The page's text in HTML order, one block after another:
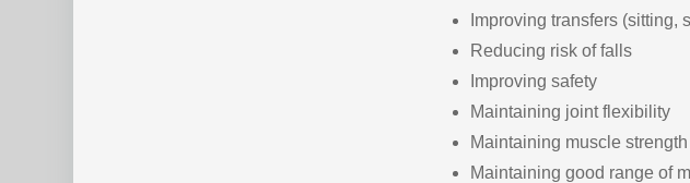
Improving transfers (sitting,
Reducing risk of falls
Improving safety
Maintaining joint flexibility
Maintaining muscle strength
Maintaining good range of